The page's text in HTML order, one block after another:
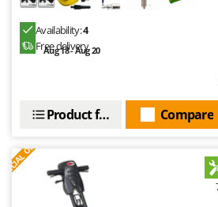
Oriental Koshin
Outdoorchef
Philips
Pramac
Availability:4
Free delivery
Aug 18 - Aug 20
Compare
Product features